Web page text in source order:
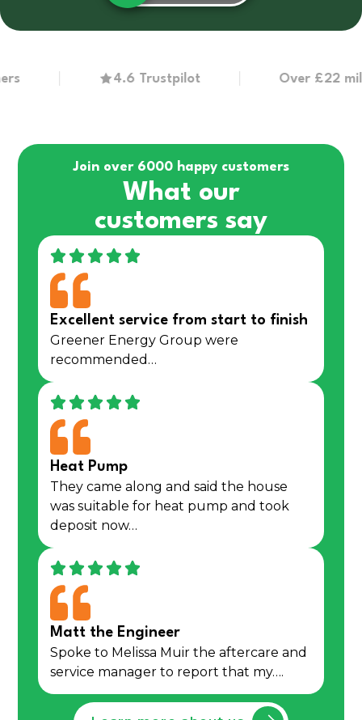
4.6 Trustpilot Over £22
Join over 6000 happy customers
What our
customers say
Excellent service from start to finish
Greener Energy Group were
recommended…
Heat Pump
They came along and said the house
was suitable for heat pump and took
deposit now…
Matt the Engineer
Spoke to Melissa Muir the aftercare and
service manager to report that my….